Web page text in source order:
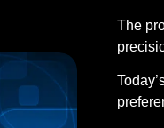
The